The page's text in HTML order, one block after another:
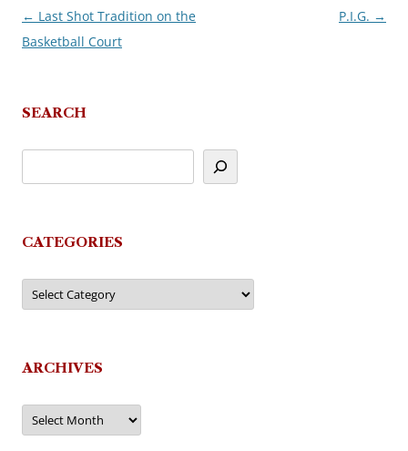
Post
navigation
← Last Shot Tradition on the
Basketball Court
P.I.G. →
SEARCH
CATEGORIES
Categories
ARCHIVES
Archives